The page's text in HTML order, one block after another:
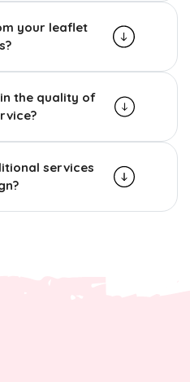
your leaflet
the quality of
services